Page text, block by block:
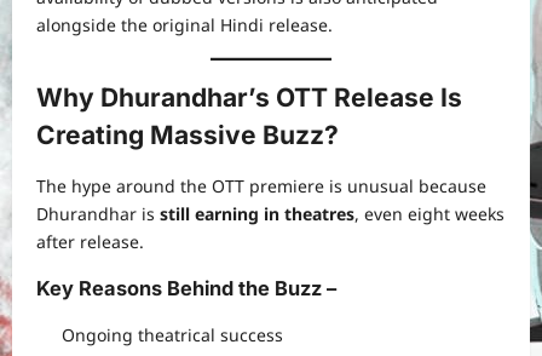
alongside the original Hindi release.
Why Dhurandhar’s OTT Release Is
Creating Massive Buzz?
The hype around the OTT premiere is unusual because
Dhurandhar is still earning in theatres, even eight weeks
after release.
Key Reasons Behind the Buzz –
Ongoing theatrical success